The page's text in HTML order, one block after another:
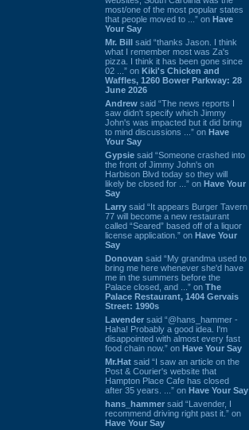
most/one of the most popular states
that people moved to ...” on Have
Your Say
Mr. Bill said “thanks Jason. I think
what I remember most was Za's
pizza. I think it has been gone since
02 ...” on Kiki's Chicken and
Waffles, 1260 Bower Parkway: 28
June 2026
Andrew said “The news reports I
saw didn't specify which Jimmy
John's was impacted but it did bring
to mind discussions ...” on Have
Your Say
Gypsie said “Someone crashed into
the front of Jimmy John's on
Harbison Blvd today so they will
likely be closed for ...” on Have Your
Say
Larry said “It appears Burger Tavern
77 will become a new restaurant
called “Seared” based off of a liquor
license application.” on Have Your
Say
Donovan said “My grandma used to
bring me here whenever she'd have
me in the summers before the
Palace closed, and ...” on The
Palace Restaurant, 1404 Gervais
Street: 1990s
Lavender said “@hans_hammer -
Haha! Probably a good idea. I'm
disappointed with almost every fast
food chain now.” on Have Your Say
Mr.Hat said “I saw an article on the
Post & Courier's website that
Hampton Place Cafe has closed
after 35 years. ...” on Have Your Say
hans_hammer said “Lavender, I
recommend driving right past it.” on
Have Your Say